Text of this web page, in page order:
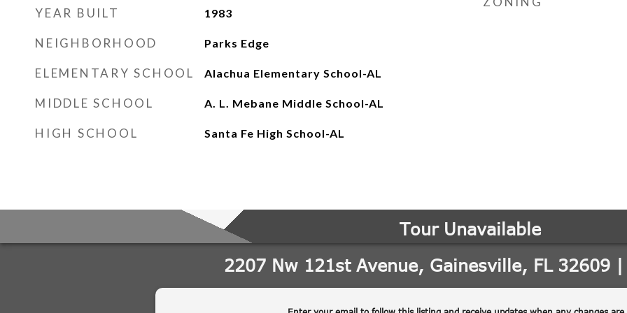
YEAR BUILT 1983
NEIGHBORHOOD Parks Edge
ELEMENTARY SCHOOL Alachua Elementary School-AL
MIDDLE SCHOOL A. L. Mebane Middle School-AL
HIGH SCHOOL Santa Fe High School-AL